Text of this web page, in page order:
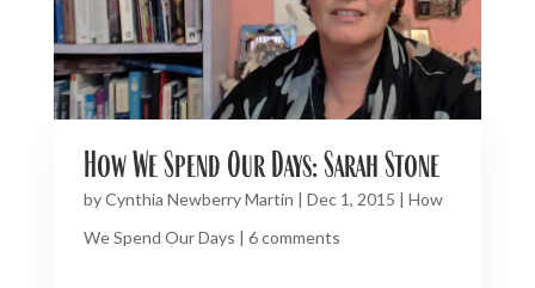
How We Spend Our Days: Sarah Stone
byCynthia Newberry Martin | Dec 1, 2015 | How
We Spend Our Days | 6 comments